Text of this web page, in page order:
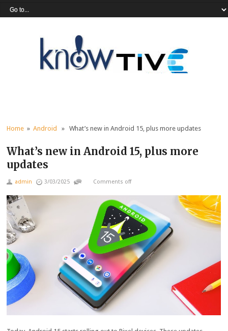
Home »Android » What’s new in Android 15, plus more updates
What’s new in Android 15, plus more
updates
admin 3/03/2025 Comments off